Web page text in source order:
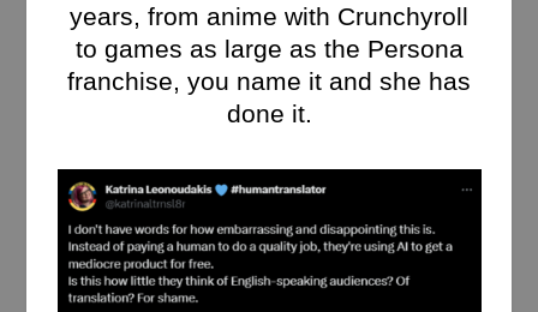
years, from anime with Crunchyroll
to games as large as the Persona
franchise, you name it and she has
done it.